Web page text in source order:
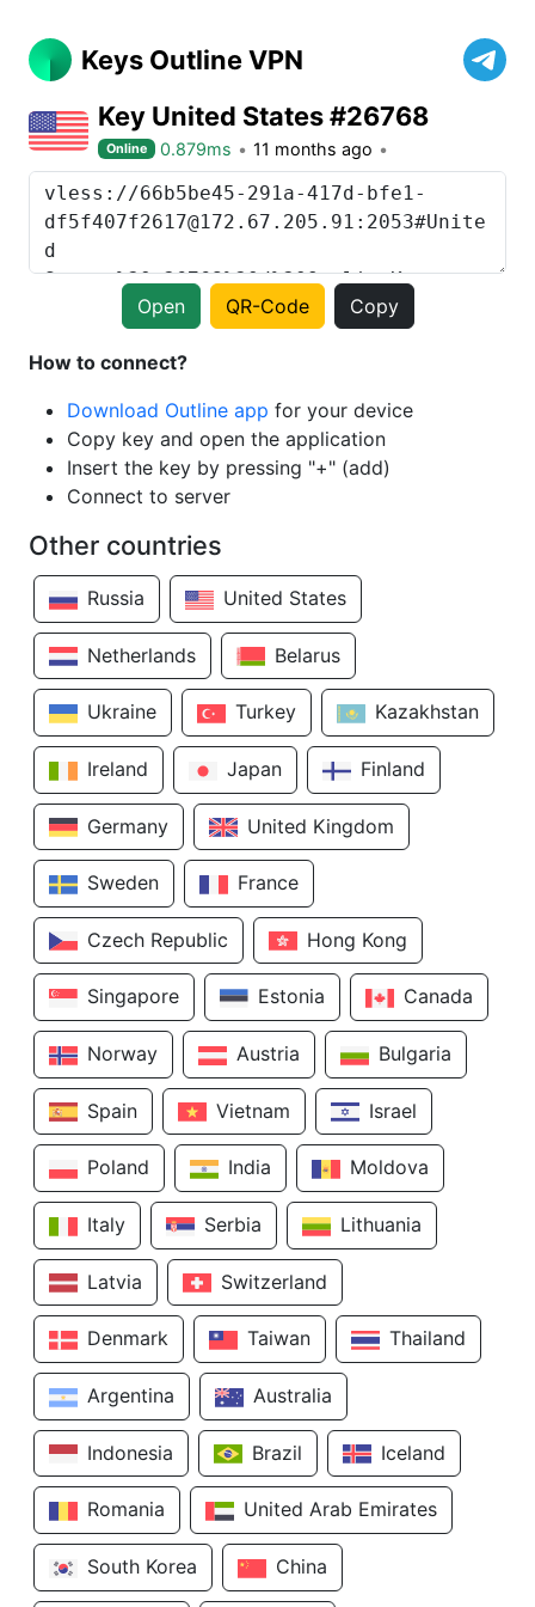
Keys Outline VPN
Key United States #26768
Online 0.879ms 11 months ago
Open QR-Code Copy
How to connect?
Download Outline app for your device
Copy key and open the application
Insert the key by pressing "+" (add)
Connect to server
Other countries
Russia United States
Netherlands Belarus
Ukraine Turkey Kazakhstan
Ireland Japan Finland
Germany United Kingdom
Sweden France
Czech Republic Hong Kong
Singapore Estonia Canada
Norway Austria Bulgaria
Spain Vietnam Israel
Poland India Moldova
Italy Serbia Lithuania
Latvia Switzerland
Denmark Taiwan Thailand
Argentina Australia
Indonesia Brazil Iceland
Romania United Arab Emirates
South Korea China